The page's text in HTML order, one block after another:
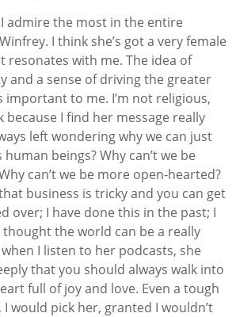
admire the most in the entire
. I think she’s got a very female
resonates with me. The idea of
and a sense of driving the greater
important to me. I’m not religious,
because I find her message really
left wondering whywe can just
human beings?Why can’t we be
can’t we be more open-hearted?
business is trickyand you can get
over; I have done this in the past; I
thought the world can be a really
when I listen to her podcasts, she
that you should always walk into
full of joy and love. Even a tough
I would pick her, granted I wouldn’t